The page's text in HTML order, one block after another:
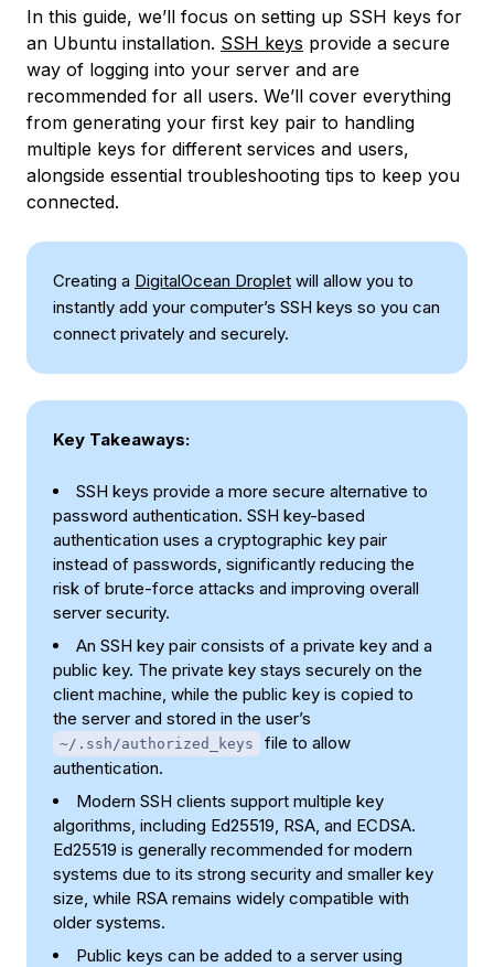
In this guide, we’ll focus on setting up SSH keys for
an Ubuntu installation. SSH keys provide a secure
way of logging into your server and are
recommended for all users. We’ll cover everything
from generating your first key pair to handling
multiple keys for different services and users,
alongside essential troubleshooting tips to keep you
connected.
Creating a DigitalOcean Droplet will allow you to
instantly add your computer’s SSH keys so you can
connect privately and securely.
Key Takeaways:
SSH keys provide a more secure alternative to
password authentication. SSH key-based
authentication uses a cryptographic key pair
instead of passwords, significantly reducing the
risk of brute-force attacks and improving overall
server security.
An SSH key pair consists of a private key and a
public key. The private key stays securely on the
client machine, while the public key is copied to
the server and stored in the user’s
~/.ssh/authorized_keys
file to allow
authentication.
Modern SSH clients support multiple key
algorithms, including Ed25519, RSA, and ECDSA.
Ed25519 is generally recommended for modern
systems due to its strong security and smaller key
size, while RSA remains widely compatible with
older systems.
Public keys can be added to a server using